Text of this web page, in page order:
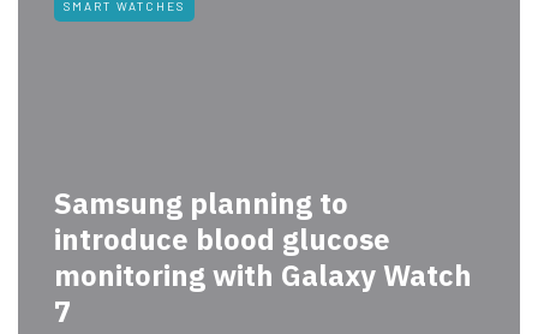
SMART WATCHES
Samsung planning to
introduce blood glucose
monitoring with Galaxy Watch
7